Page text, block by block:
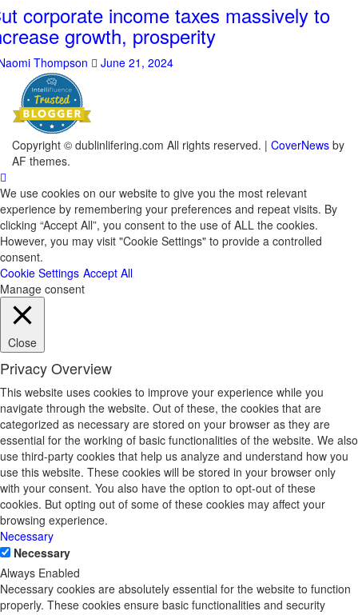
corporate income taxes massively to
growth, prosperity
Thompson June 21, 2024
Copyright © dublinlifering.com All rights reserved. | CoverNews by
AF themes.
We use cookies on our website to give you the most relevant
experience by remembering your preferences and repeat visits. By
clicking “Accept All”, you consent to the use of ALL the cookies.
However, you may visit "Cookie Settings" to provide a controlled
consent.
Cookie Settings Accept All
Manage consent
Close
Privacy Overview
This website uses cookies to improve your experience while you
navigate through the website. Out of these, the cookies that are
categorized as necessary are stored on your browser as they are
essential for the working of basic functionalities of the website. We also
use third-party cookies that help us analyze and understand how you
use this website. These cookies will be stored in your browser only
with your consent. You also have the option to opt-out of these
cookies. But opting out of some of these cookies may affect your
browsing experience.
Necessary
Necessary
Always Enabled
Necessary cookies are absolutely essential for the website to function
properly. These cookies ensure basic functionalities and security